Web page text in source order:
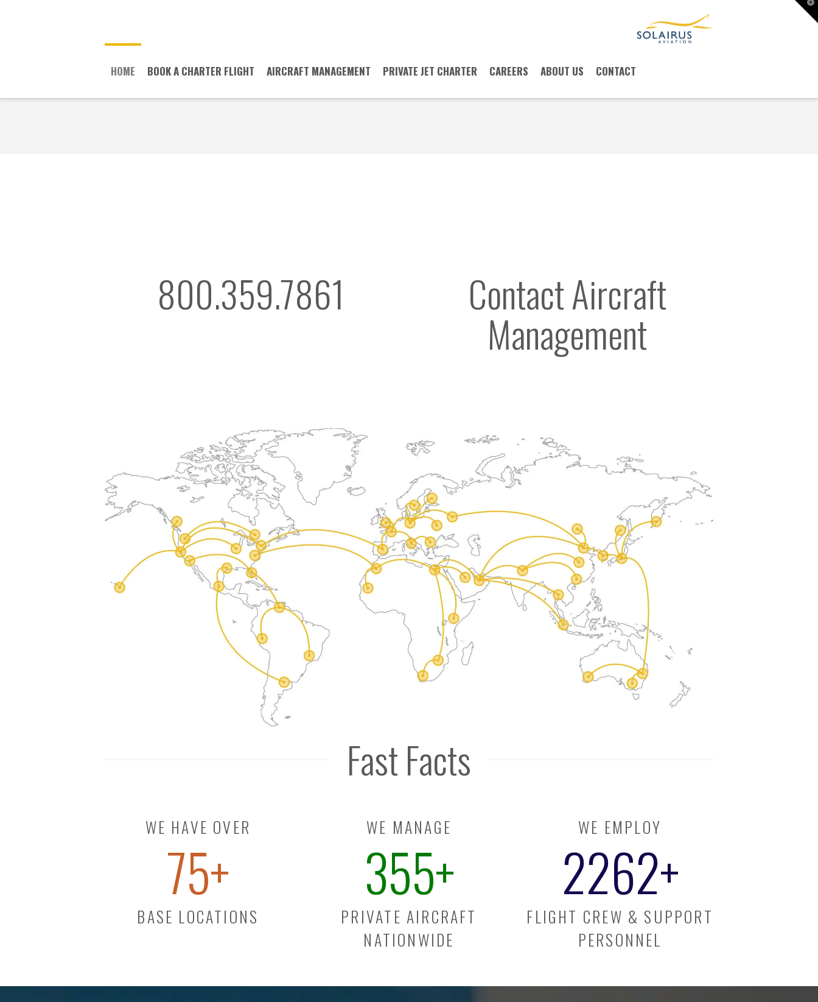
HOME BOOK A CHARTER FLIGHT AIRCRAFT MANAGEMENT PRIVATE JET CHARTER CAREERS ABOUT US CONTACT
800.359.7861 Contact Aircraft
Management
Fast Facts
WE HAVE OVER
75+
BASE LOCATIONS
WE MANAGE
355+
PRIVATE AIRCRAFT
NATIONWIDE
WE EMPLOY
2300+
FLIGHT CREW & SUPPORT
PERSONNEL